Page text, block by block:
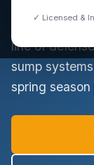
✓ Licensed &
water table.
line of
sump
spring